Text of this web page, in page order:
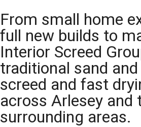
From small home
full new builds to
Interior Screed
traditional sand
screed and fast
across Arlesey and
surrounding areas.